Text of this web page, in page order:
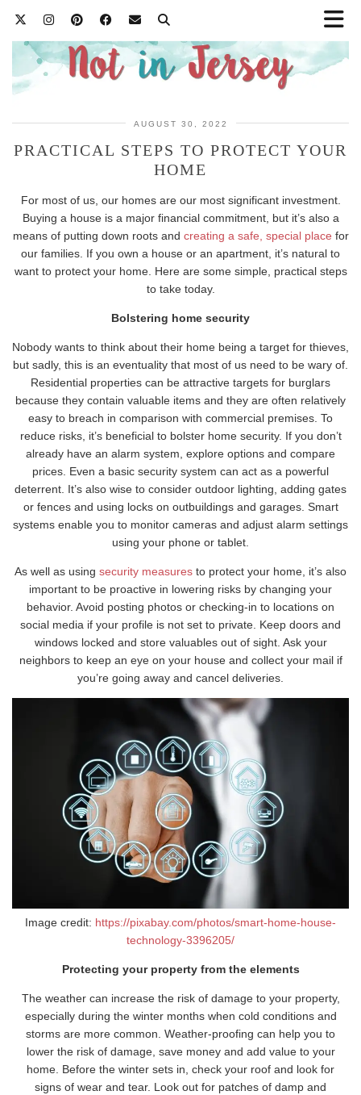
AUGUST 30, 2022
PRACTICAL STEPS TO PROTECT YOUR
HOME
For most of us, our homes are our most significant investment.
Buying a house is a major financial commitment, but it’s also a
means of putting down roots and creating a safe, special place for
our families. If you own a house or an apartment, it’s natural to
want to protect your home. Here are some simple, practical steps
to take today.
Bolstering home security
Nobody wants to think about their home being a target for thieves,
but sadly, this is an eventuality that most of us need to be wary of.
Residential properties can be attractive targets for burglars
because they contain valuable items and they are often relatively
easy to breach in comparison with commercial premises. To
reduce risks, it’s beneficial to bolster home security. If you don’t
already have an alarm system, explore options and compare
prices. Even a basic security system can act as a powerful
deterrent. It’s also wise to consider outdoor lighting, adding gates
or fences and using locks on outbuildings and garages. Smart
systems enable you to monitor cameras and adjust alarm settings
using your phone or tablet.
As well as using security measures to protect your home, it’s also
important to be proactive in lowering risks by changing your
behavior. Avoid posting photos or checking-in to locations on
social media if your profile is not set to private. Keep doors and
windows locked and store valuables out of sight. Ask your
neighbors to keep an eye on your house and collect your mail if
you’re going away and cancel deliveries.
Image credit: https://pixabay.com/photos/smart-home-house-
technology-3396205/
Protecting your property from the elements
The weather can increase the risk of damage to your property,
especially during the winter months when cold conditions and
storms are more common. Weather-proofing can help you to
lower the risk of damage, save money and add value to your
home. Before the winter sets in, check your roof and look for
signs of wear and tear. Look out for patches of damp and